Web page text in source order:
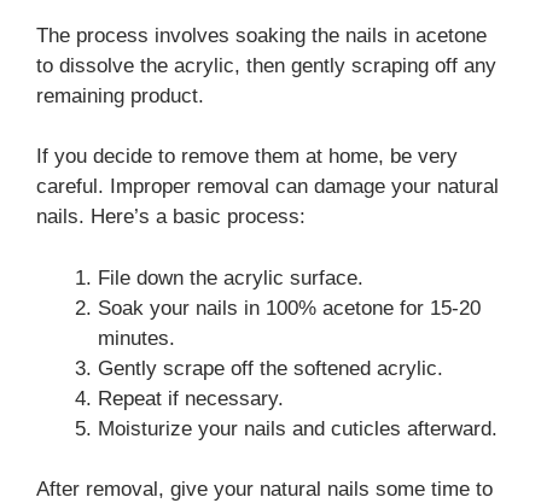
The process involves soaking the nails in acetone
to dissolve the acrylic, then gently scraping off any
remaining product.
If you decide to remove them at home, be very
careful. Improper removal can damage your natural
nails. Here’s a basic process:
File down the acrylic surface.
Soak your nails in 100% acetone for 15-20
minutes.
Gently scrape off the softened acrylic.
Repeat if necessary.
Moisturize your nails and cuticles afterward.
After removal, give your natural nails some time to